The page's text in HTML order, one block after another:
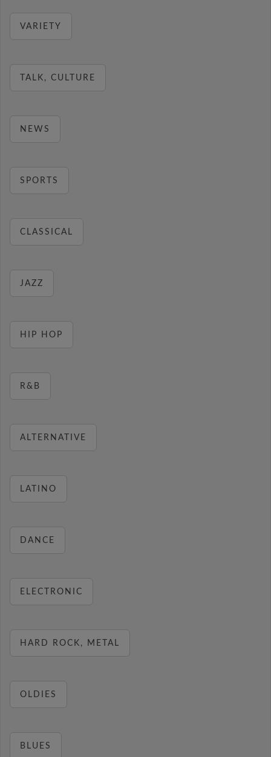
VARIETY
TALK, CULTURE
NEWS
SPORTS
CLASSICAL
JAZZ
HIP HOP
R&B
ALTERNATIVE
LATINO
DANCE
ELECTRONIC
HARD ROCK, METAL
OLDIES
BLUES